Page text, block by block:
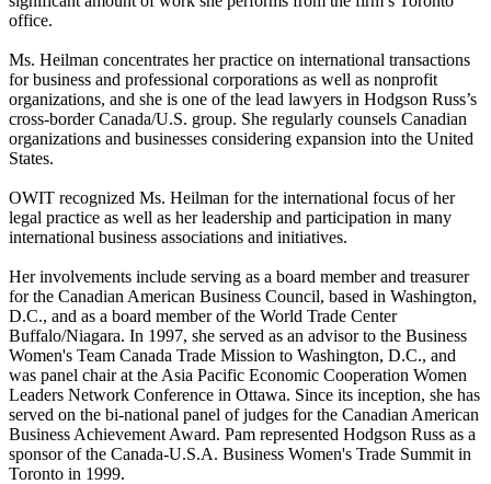
office.
Ms. Heilman concentrates her practice on international transactions
for business and professional corporations as well as nonprofit
organizations, and she is one of the lead lawyers in Hodgson Russ’s
cross-border Canada/U.S. group. She regularly counsels Canadian
organizations and businesses considering expansion into the United
States.
OWIT recognized Ms. Heilman for the international focus of her
legal practice as well as her leadership and participation in many
international business associations and initiatives.
Her involvements include serving as a board member and treasurer
for the Canadian American Business Council, based in Washington,
D.C., and as a board member of the World Trade Center
Buffalo/Niagara. In 1997, she served as an advisor to the Business
Women's Team Canada Trade Mission to Washington, D.C., and
was panel chair at the Asia Pacific Economic Cooperation Women
Leaders Network Conference in Ottawa. Since its inception, she has
served on the bi-national panel of judges for the Canadian American
Business Achievement Award. Pam represented Hodgson Russ as a
sponsor of the Canada-U.S.A. Business Women's Trade Summit in
Toronto in 1999.